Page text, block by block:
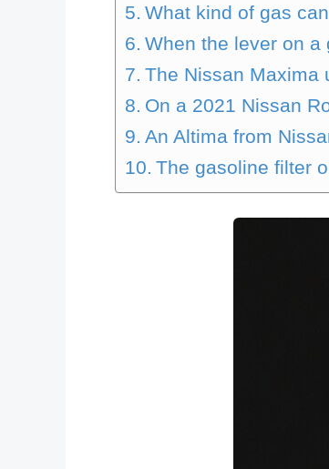
What kind of gas
When the lever on a
The Nissan Maxima
On a 2021 Nissan
An Altima from
The gasoline filter